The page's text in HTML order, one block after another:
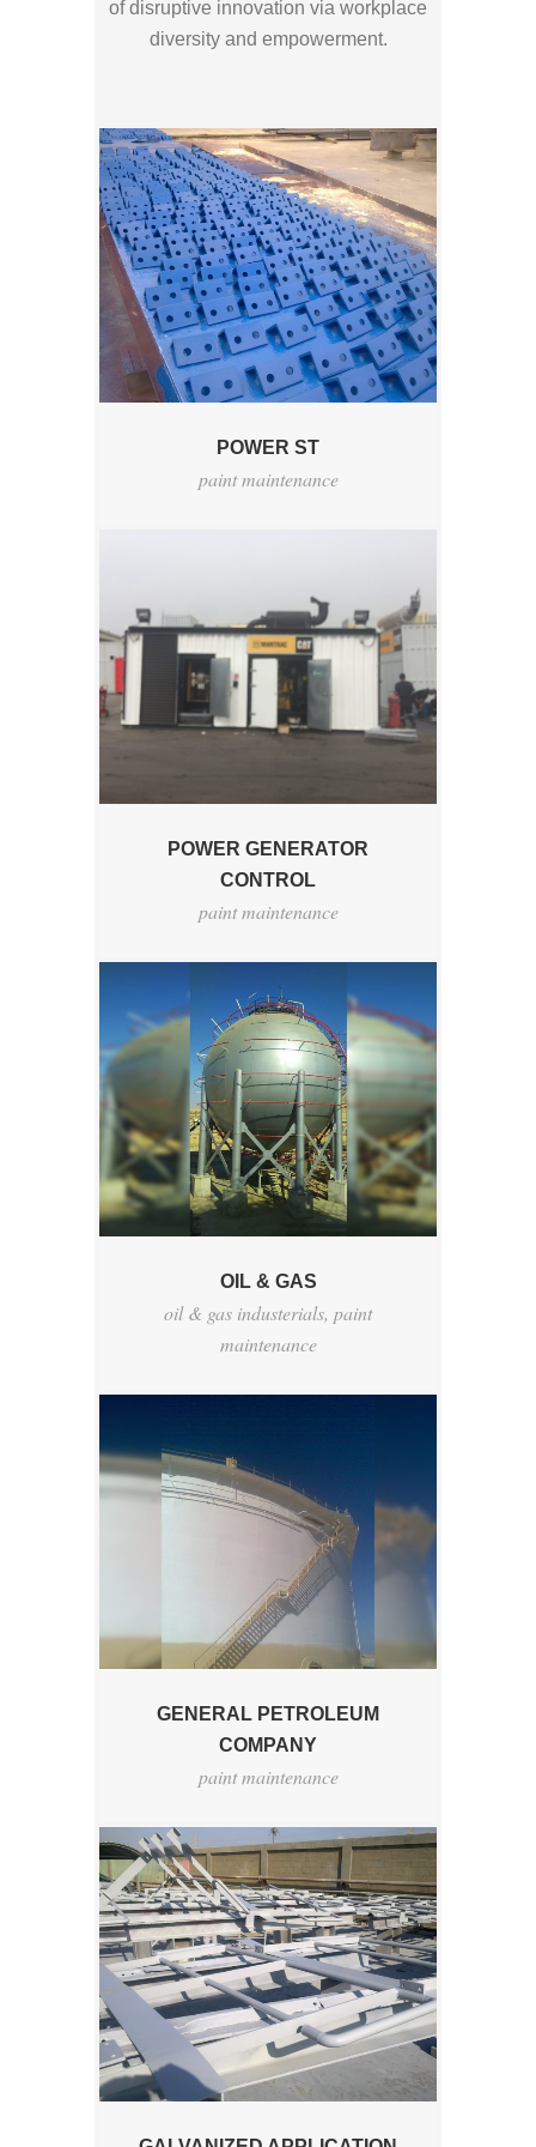
of disruptive innovation via workplace
diversity and empowerment.
POWER ST
paint maintenance
POWER GENERATOR
CONTROL
paint maintenance
OIL & GAS
oil & gas industerials, paint
maintenance
GENERAL PETROLEUM
COMPANY
paint maintenance